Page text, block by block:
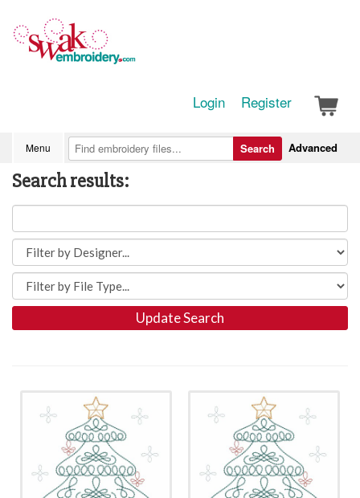
Login Register
Menu Advanced
Search
Search results:
Update Search